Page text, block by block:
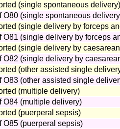
(single spontaneous delivery)
O80 (single spontaneous
(single delivery by forceps
O81 (single delivery by forceps
(single delivery by
O82 (single delivery by
(other assisted single
O83 (other assisted single
(multiple delivery)
O84 (multiple delivery)
(puerperal sepsis)
O85 (puerperal sepsis)